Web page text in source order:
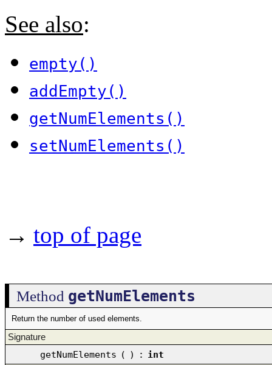
See also:
empty()
addEmpty()
getNumElements()
setNumElements()
→ top of page
Method getNumElements
Return the number of used elements.
Signature
getNumElements ( ) : int